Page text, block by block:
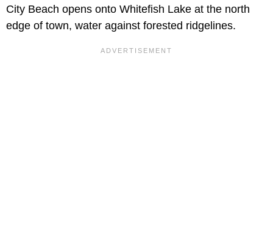
City Beach opens onto Whitefish Lake at the north
edge of town, water against forested ridgelines.